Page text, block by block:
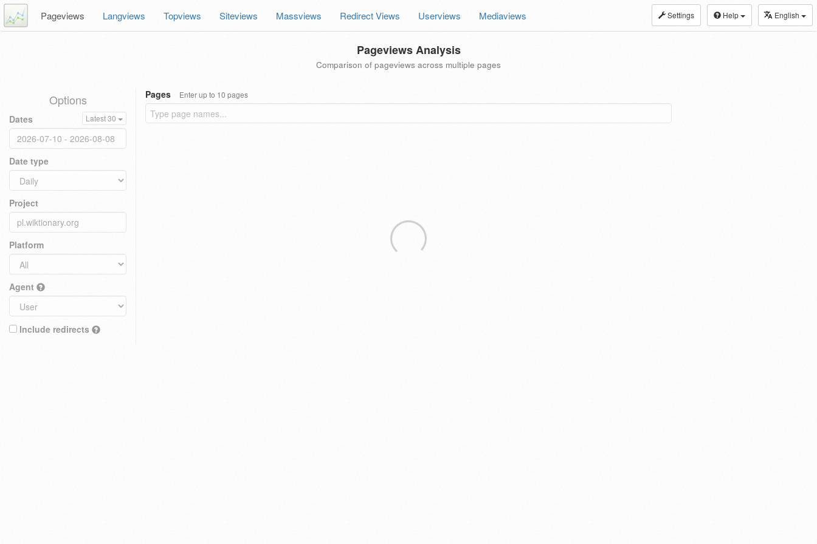
Settings Help English
Pageviews Langviews Topviews Siteviews Massviews Redirect Views Userviews Mediaviews
Pageviews Analysis
Comparison of pageviews across multiple pages
Options
Dates Latest 30
Date type
Project
Platform
Agent
Include redirects
Pages Enter up to 10 pages